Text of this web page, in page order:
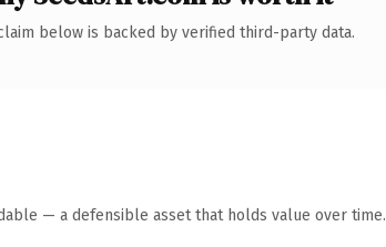
below is backed by verified third-party data.
— a defensible asset that holds value over time.